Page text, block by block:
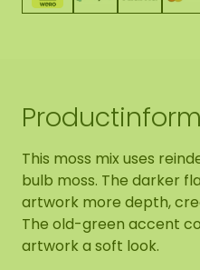
This moss mix uses
bulb moss. The darker
artwork more depth,
The old-green accent
artwork a soft look.